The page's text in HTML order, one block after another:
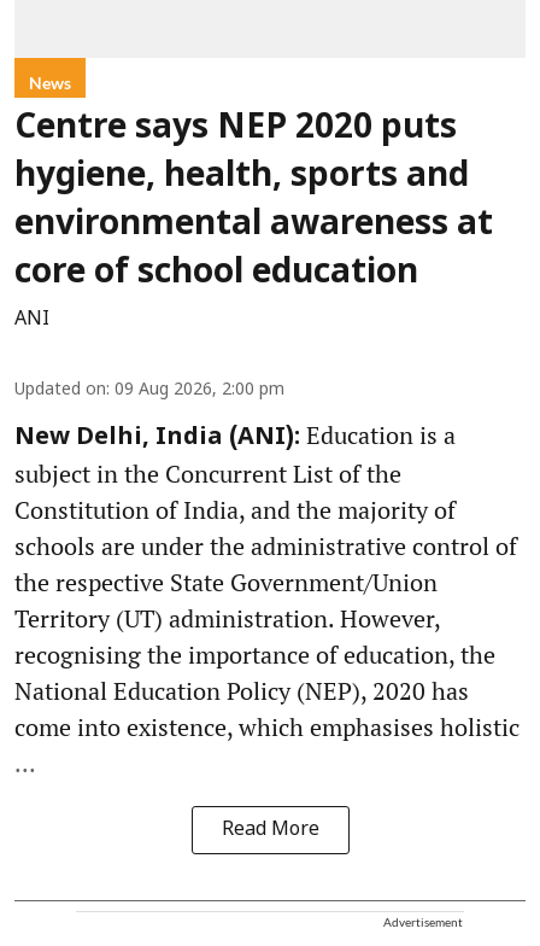
News
Centre says NEP 2020 puts
hygiene, health, sports and
environmental awareness at
core of school education
ANI
Updated on: 09 Aug 2026, 2:00 pm
New Delhi, India (ANI): Education is a
subject in the Concurrent List of the
Constitution of India, and the majority of
schools are under the administrative control of
the respective State Government/Union
Territory (UT) administration. However,
recognising the importance of education, the
National Education Policy (NEP), 2020 has
come into existence, which emphasises holistic
...
Read More
Advertisement